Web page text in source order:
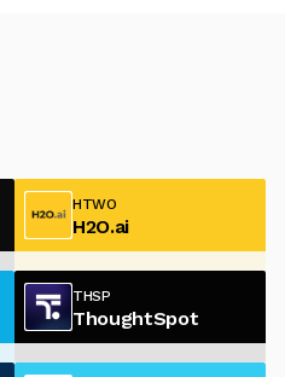
HTWO
H2O.ai
THSP
ThoughtSpot